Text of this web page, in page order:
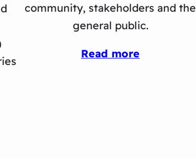
community, stakeholders and the
general public.
Read more